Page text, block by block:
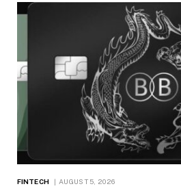
FINTECH AUGUST 5, 2026